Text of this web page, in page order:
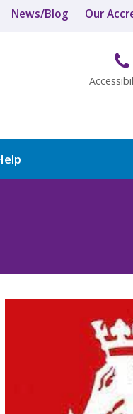
News/Blog Our